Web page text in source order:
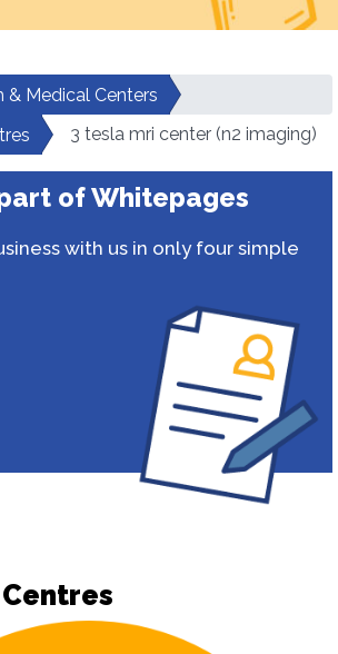
& Medical Centers
3 tesla mri center (n2 imaging)
of Whitepages
with us in only four simple